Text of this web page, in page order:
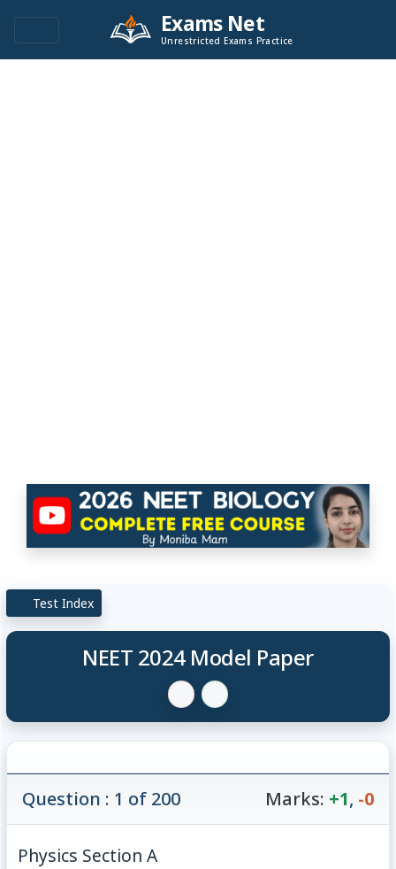
Exams Net
Unrestricted Exams Practice
Test Index
NEET 2024 Model Paper
Question : 1 of 200 Marks: +1, -0
Physics Section A